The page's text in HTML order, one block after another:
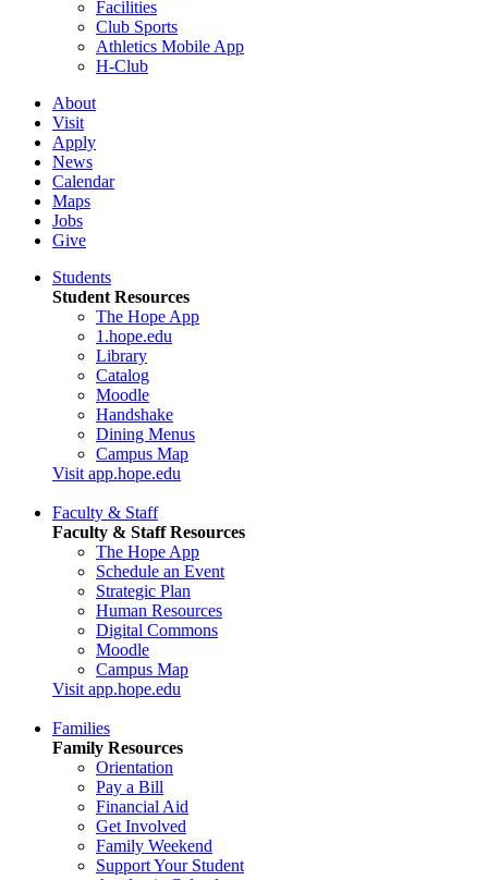
Facilities
Club Sports
Athletics Mobile App
H-Club
About
Visit
Apply
News
Calendar
Maps
Jobs
Give
Students
Student Resources
The Hope App
1.hope.edu
Library
Catalog
Moodle
Handshake
Dining Menus
Campus Map
Visit app.hope.edu
Faculty & Staff
Faculty & Staff Resources
The Hope App
Schedule an Event
Strategic Plan
Human Resources
Digital Commons
Moodle
Campus Map
Visit app.hope.edu
Families
Family Resources
Orientation
Pay a Bill
Financial Aid
Get Involved
Family Weekend
Support Your Student